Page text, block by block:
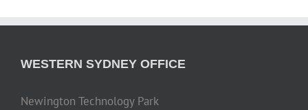
WESTERN SYDNEY OFFICE
Newington Technology Park